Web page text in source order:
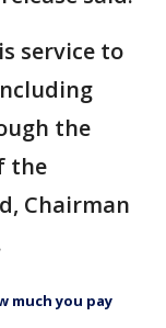
service to
the
the
Chairman
much you pay